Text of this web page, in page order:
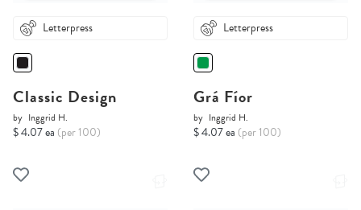
Letterpress
Classic Design
by Inggrid H.
$ 4.07 ea (per 100)
Letterpress
Grá Fíor
by Inggrid H.
$ 4.07 ea (per 100)